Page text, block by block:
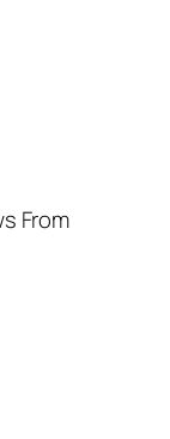
From